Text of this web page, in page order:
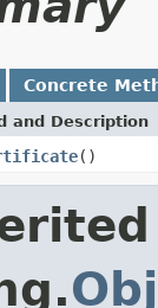
Concrete
and Description
()